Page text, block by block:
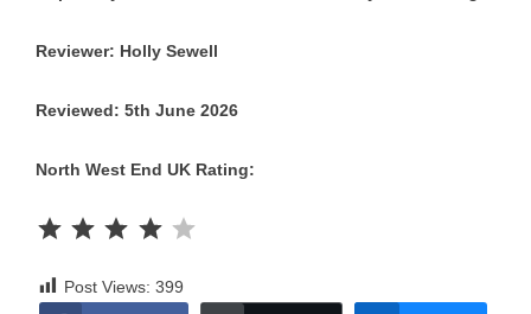
Reviewer: Holly Sewell
Reviewed: 5th June 2026
North West End UK Rating:
Post Views: 399